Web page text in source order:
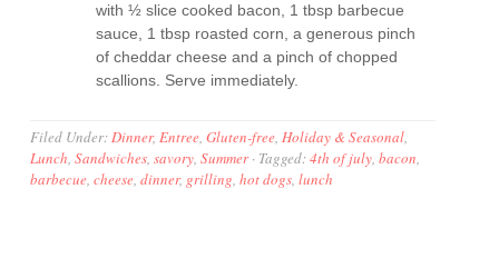
with ½ slice cooked bacon, 1 tbsp barbecue
sauce, 1 tbsp roasted corn, a generous pinch
of cheddar cheese and a pinch of chopped
scallions. Serve immediately.
Filed Under:Dinner,Entree,Gluten-free,Holiday & Seasonal,
Lunch,Sandwiches,savory,Summer· Tagged:4th of july,bacon,
barbecue,cheese,dinner, grilling,hot dogs,lunch